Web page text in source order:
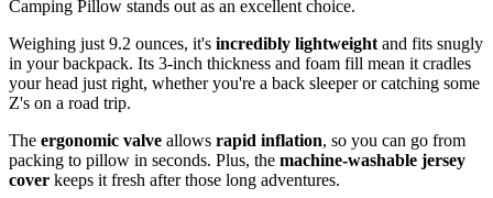
Camping Pillow stands out as an excellent choice.
Weighing just 9.2 ounces, it's incredibly lightweight and fits snugly
in your backpack. Its 3-inch thickness and foam fill mean it cradles
your head just right, whether you're a back sleeper or catching some
Z's on a road trip.
The ergonomic valve allows rapid inflation, so you can go from
packing to pillow in seconds. Plus, the machine-washable jersey
cover keeps it fresh after those long adventures.